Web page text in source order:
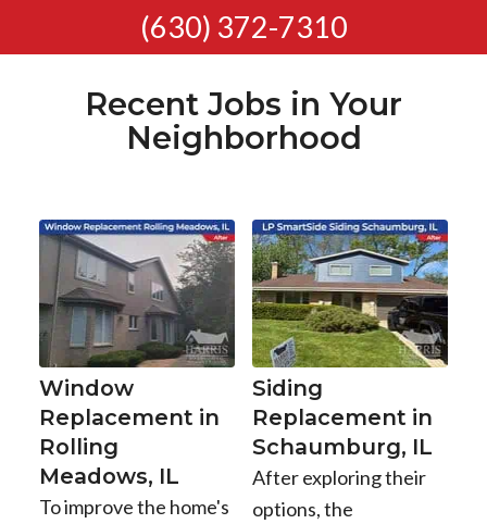
(630) 372-7310
Recent Jobs in Your
Neighborhood
Window
Replacement in
Rolling
Meadows, IL
To improve the home's
Siding
Replacement in
Schaumburg, IL
After exploring their
options, the